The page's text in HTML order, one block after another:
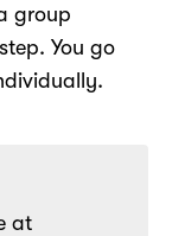
group
You go
at